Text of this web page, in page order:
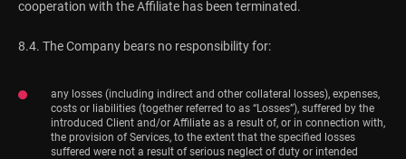
cooperation with the Affiliate has been terminated.
8.4. The Company bears no responsibility for:
any losses (including indirect and other collateral losses), expenses,
costs or liabilities (together referred to as “Losses”), suffered by the
introduced Client and/or Affiliate as a result of, or in connection with,
the provision of Services, to the extent that the specified losses
suffered were not a result of serious neglect of duty or intended